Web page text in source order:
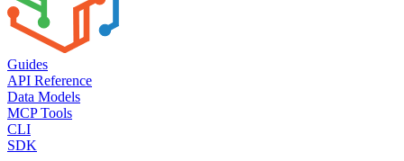
Guides
API Reference
Data Models
MCP Tools
CLI
SDK